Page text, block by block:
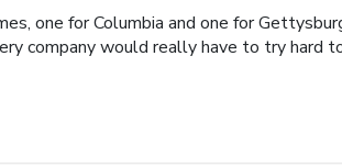
one for Columbia and one for
company would really have to try hard